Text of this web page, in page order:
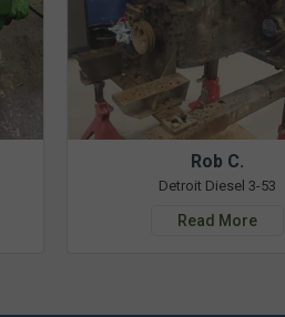
Rob C.
Detroit Diesel 3-53
Read More